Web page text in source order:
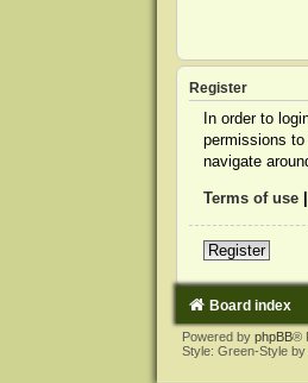
Register
In order to
permissions
navigate
Terms of use|
Register
Board index
Powered by phpBB®
Style: Green-Style